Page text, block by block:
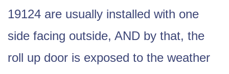
19124 are usually installed with one
side facing outside, AND by that, the
roll up door is exposed to the weather